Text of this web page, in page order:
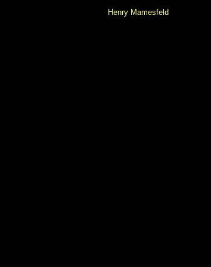
Henry Mamesfeld